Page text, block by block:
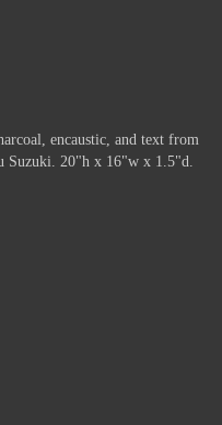
encaustic, and text from
Suzuki. 20"h x 16"w x 1.5"d.